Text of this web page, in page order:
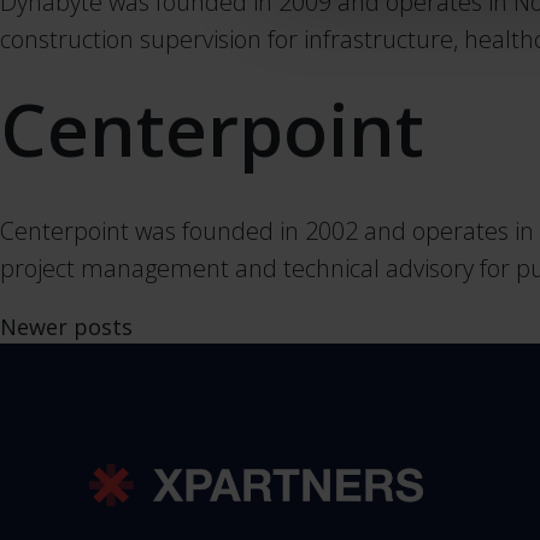
construction supervision for infrastructure,
Centerpoint
Centerpoint was founded in 2002 and operates
project management and technical advisory for
Posts
navigation
Newer posts